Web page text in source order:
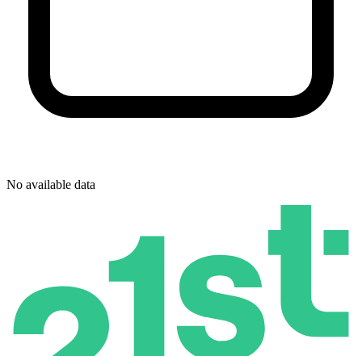
No available data